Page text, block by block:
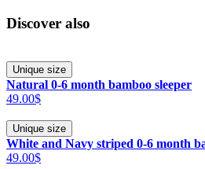
Discover also
Unique size
Natural 0-6 month bamboo sleeper
49.00$
Unique size
White and Navy striped 0-6 month
49.00$